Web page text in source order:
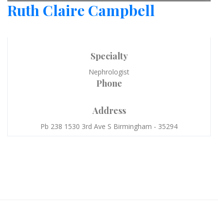
Ruth Claire Campbell
Specialty
Nephrologist
Phone
Address
Pb 238 1530 3rd Ave S Birmingham - 35294